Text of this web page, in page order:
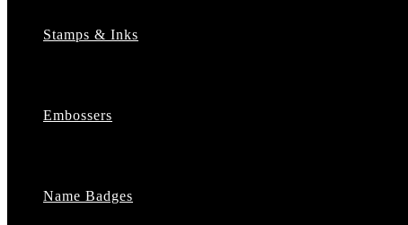
Stamps & Inks
Address Stamps
Embossers
Name Badges